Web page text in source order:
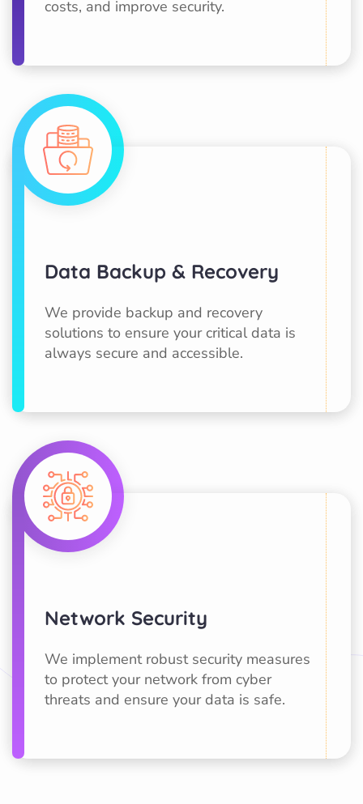
costs, and improve security.
Data Backup & Recovery
We provide backup and recovery
solutions to ensure your critical data is
always secure and accessible.
Network Security
We implement robust security measures
to protect your network from cyber
threats and ensure your data is safe.